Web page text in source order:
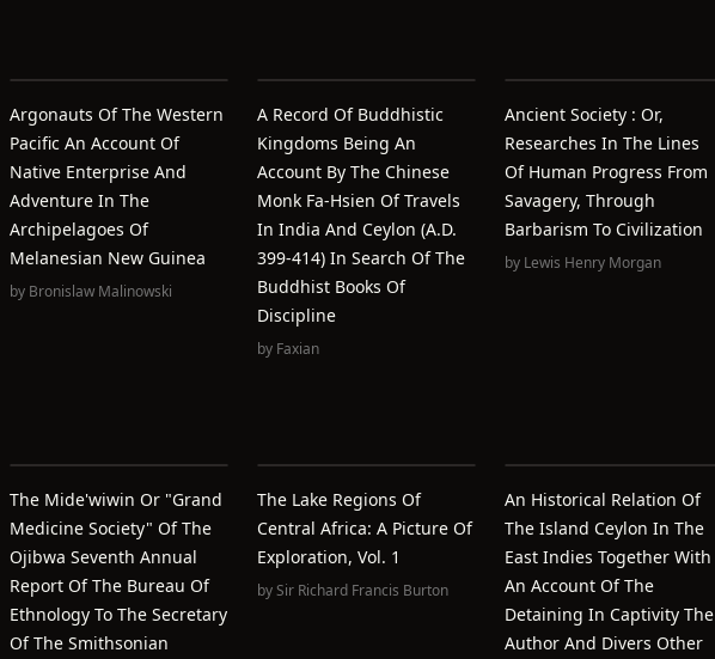
Argonauts Of The Western
Pacific An Account Of
Native Enterprise And
Adventure In The
Archipelagoes Of
Melanesian New Guinea
by Bronislaw Malinowski
A Record Of Buddhistic
Kingdoms Being An
Account By The Chinese
Monk Fa-Hsien Of Travels
In India And Ceylon (A.D.
399-414) In Search Of The
Buddhist Books Of
Discipline
by Faxian
Ancient Society : Or,
Researches In The Lines
Of Human Progress From
Savagery, Through
Barbarism To Civilization
by Lewis Henry Morgan
The Mide'wiwin Or "Grand
Medicine Society" Of The
Ojibwa Seventh Annual
Report Of The Bureau Of
Ethnology To The Secretary
Of The Smithsonian
The Lake Regions Of
Central Africa: A Picture Of
Exploration, Vol. 1
bySir Richard Francis Burton
An Historical Relation Of
The Island Ceylon In The
East Indies Together With
An Account Of The
Detaining In Captivity The
Author And Divers Other